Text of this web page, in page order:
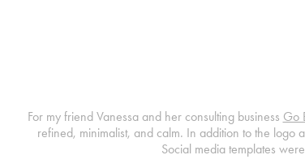
For my friend Vanessa and her consulting business Go
refined, minimalist, and calm. In addition to the logo
Social media templates